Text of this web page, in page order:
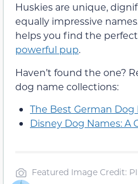
Huskies are unique,
equally impressive
helps you find the
powerful pup.
Haven’t found the one?
dog name collections:
The Best German Dog
Disney Dog Names: A
Featured Image Credit: